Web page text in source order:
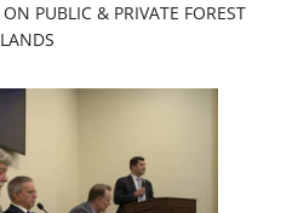
ON PUBLIC & PRIVATE FOREST
LANDS